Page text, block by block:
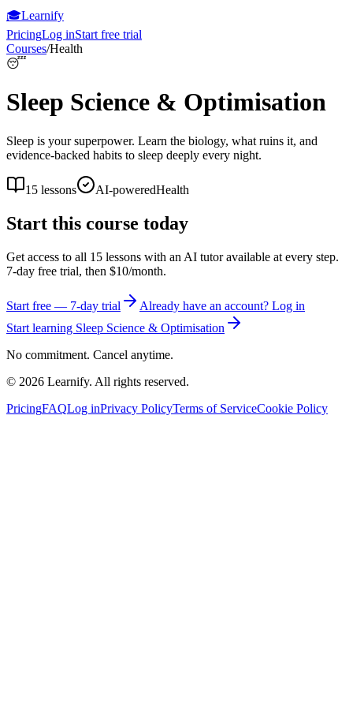
🎓Learnify
PricingLog inStart free trial
Courses/Health
😴
Sleep Science & Optimisation
Sleep is your superpower. Learn the biology, what ruins it, and
evidence-backed habits to sleep deeply every night.
15 lessons AI-poweredHealth
Start this course today
Get access to all 15 lessons with an AI tutor available at every step.
7-day free trial, then $10/month.
Start free — 7-day trial
Already have an account? Log in
Start learning Sleep Science & Optimisation
No commitment. Cancel anytime.
© 2026 Learnify. All rights reserved.
PricingFAQLog inPrivacy PolicyTerms of ServiceCookie Policy